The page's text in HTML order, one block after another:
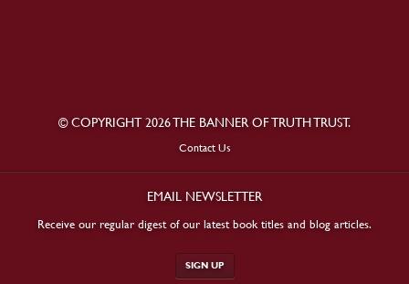
© COPYRIGHT 2026 THE BANNER OF TRUTH TRUST.
Contact Us
EMAIL NEWSLETTER
Receive our regular digest of our latest book titles and blog articles.
SIGN UP